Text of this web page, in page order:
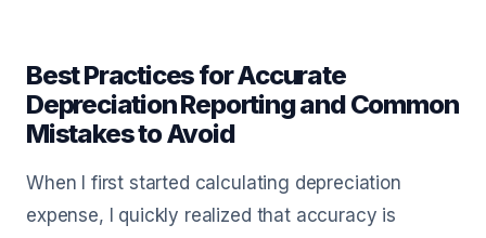
Best Practices for Accurate
Depreciation Reporting and Common
Mistakes to Avoid
When I first started calculating depreciation
expense, I quickly realized that accuracy is